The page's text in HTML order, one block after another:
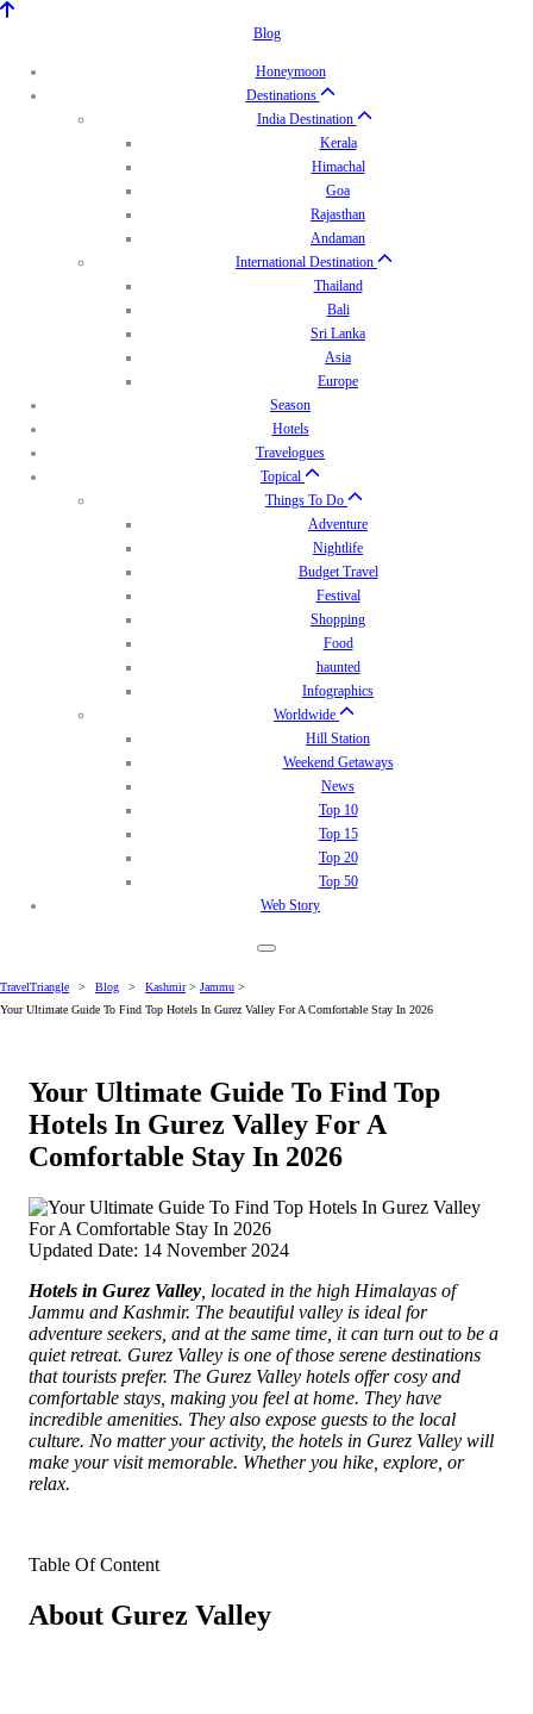
Blog
Honeymoon
Destinations
India Destination
Kerala
Himachal
Goa
Rajasthan
Andaman
International Destination
Thailand
Bali
Sri Lanka
Asia
Europe
Season
Hotels
Travelogues
Topical
Things To Do
Adventure
Nightlife
Budget Travel
Festival
Shopping
Food
haunted
Infographics
Worldwide
Hill Station
Weekend Getaways
News
Top 10
Top 15
Top 20
Top 50
Web Story
TravelTriangle > Blog > Kashmir> Jammu >
Your Ultimate Guide To Find Top Hotels In Gurez Valley For A Comfortable Stay In 2026
Your Ultimate Guide To Find Top
Hotels In Gurez Valley For A
Comfortable Stay In 2026
Updated Date: 14 November 2024
Hotels in Gurez Valley , located in the high Himalayas of
Jammu and Kashmir. The beautiful valley is ideal for
adventure seekers, and at the same time, it can turn out to be a
quiet retreat. Gurez Valley is one of those serene destinations
that tourists prefer. The Gurez Valley hotels offer cosy and
comfortable stays, making you feel at home. They have
incredible amenities. They also expose guests to the local
culture. No matter your activity, the hotels in Gurez Valley will
make your visit memorable. Whether you hike, explore, or
relax.
Table Of Content
About Gurez Valley